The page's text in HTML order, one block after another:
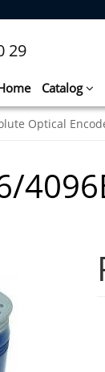
29
Catalog
Optical